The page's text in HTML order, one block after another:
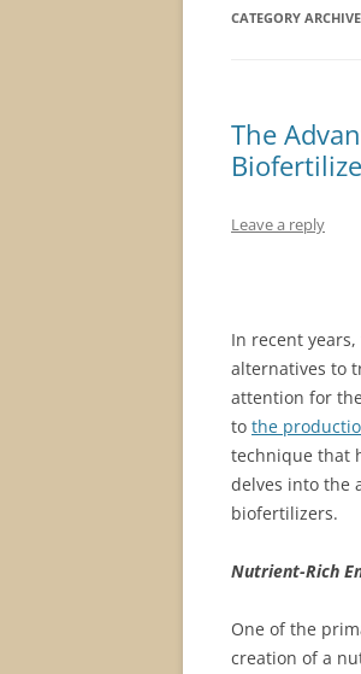
CATEGORY
The
Leave a reply
In recent
alternatives to
attention for
to the
technique that
delves into the
biofertilizers.
Nutrient-Rich
One of the
creation of a